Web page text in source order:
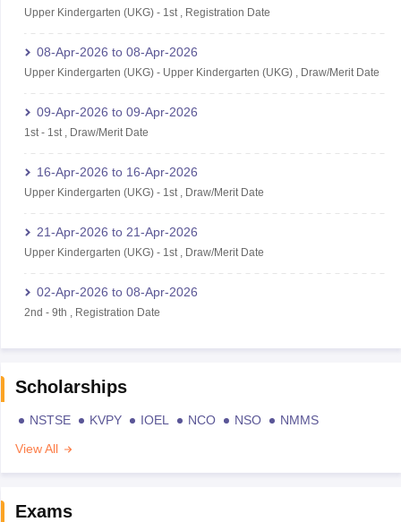
Upper Kindergarten (UKG)- 1st, Registration Date
08-Apr-2026 to 08-Apr-2026
Upper Kindergarten (UKG)- Upper Kindergarten (UKG), Draw/Merit Date
09-Apr-2026 to 09-Apr-2026
1st- 1st, Draw/Merit Date
16-Apr-2026 to 16-Apr-2026
Upper Kindergarten (UKG)- 1st, Draw/Merit Date
21-Apr-2026 to 21-Apr-2026
Upper Kindergarten (UKG)- 1st, Draw/Merit Date
02-Apr-2026 to 08-Apr-2026
2nd - 9th Registration Date
Scholarships
NSTSE KVPY IOEL NCO NSO
NMMS
View All
Exams